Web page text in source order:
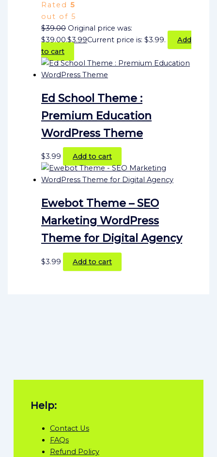
Rated5
out of 5
$39.00 Original price was:
$39.00.$3.99Current price is: $3.99.
Add
to cart
Ed School Theme :
Premium Education
WordPress Theme
$3.99 Add to cart
Ewebot Theme – SEO
Marketing WordPress
Theme for Digital Agency
$3.99 Add to cart
Help:
Contact Us
FAQs
Refund Policy